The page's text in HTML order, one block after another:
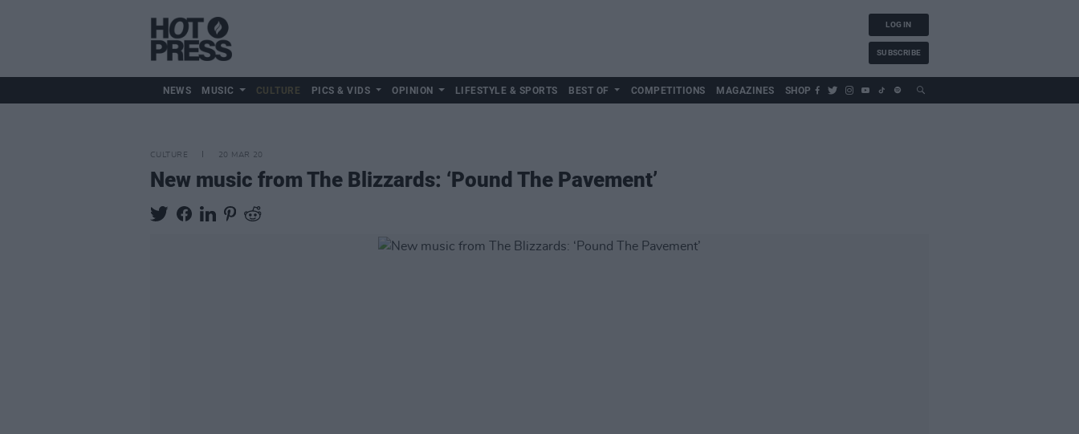
LOG IN
SUBSCRIBE
NEWS MUSIC CULTURE PICS & VIDS OPINION LIFESTYLE & SPORTS BEST OF COMPETITIONS MAGAZINES SHOP
CULTURE 20 MAR 20
New music from The Blizzards: ‘Pound The Pavement’